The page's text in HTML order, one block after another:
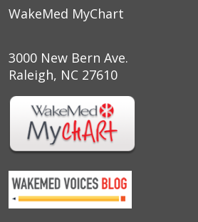
WakeMed MyChart
3000 New Bern Ave.
Raleigh, NC 27610